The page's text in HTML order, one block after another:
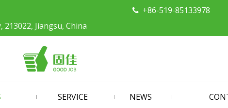
Jiangsu, China
 +86-519-85133978
SERVICE NEWS